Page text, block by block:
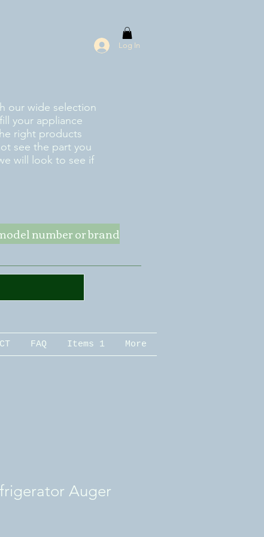
Log In
our wide selection
your appliance
right products
see the part you
will look to see if
number or brand
FAQ Items 1 More
Auger